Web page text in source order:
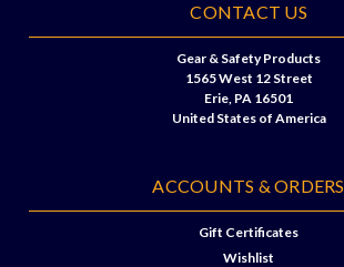
CONTACT US
Gear & Safety Products
1565 West 12 Street
Erie, PA 16501
United States of America
ACCOUNTS & ORDERS
Gift Certificates
Wishlist